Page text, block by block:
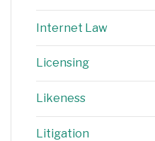
Internet Law
Licensing
Likeness
Litigation